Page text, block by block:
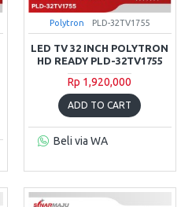
Polytron PLD-32TV1755
LED TV 32 INCH POLYTRON
HD READY PLD-32TV1755
Rp 1,920,000
ADD TO CART
Beli via WA